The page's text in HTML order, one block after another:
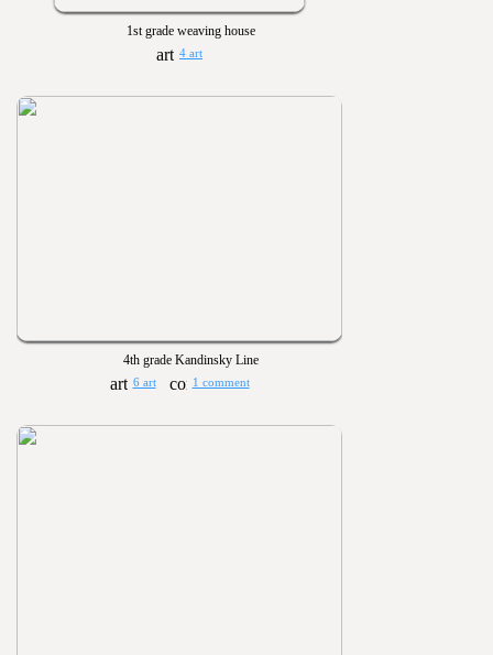
1st grade weaving house
4 art
4th grade Kandinsky Line
6 art 1 comment